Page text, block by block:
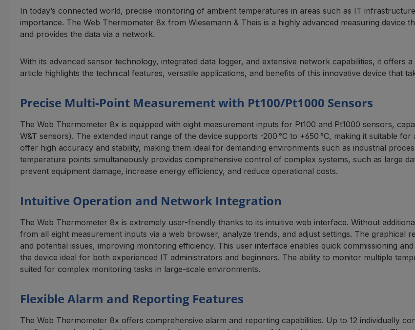
In today’s connected world, precise monitoring of ambient temperatures in areas such as IT
importance. The Web Thermometer 8x from Wiesemann & Theis is a highly advanced measuring device
and provides the data via a network.
With its advanced sensor technology, integrated data logger, and extensive network capabilities, it offers
article highlights the technical features, versatile applications, and benefits of this innovative device that
Precise Multi-Point Measurement with Pt100/Pt1000 Sensors
The Web Thermometer 8x is equipped with eight measurement inputs for Pt100 and Pt1000 sensors,
W&T sensors). The extended input range of the device supports -200 °C to +650 °C, making it suitable
offer high accuracy and stability, making them ideal for demanding environments such as industrial
temperature points simultaneously provides comprehensive control of complex systems, such as large
prevent equipment damage, increase energy efficiency, and reduce operational costs.
Intuitive Operation and Network Integration
The Web Thermometer 8x is extremely user-friendly thanks to its intuitive web interface. Without
from all eight measurement inputs via a web browser, analyze trends, and adjust settings. The graphical
and potential issues, improving monitoring efficiency. This user interface enables quick commissioning
the device ideal for both experienced IT administrators and beginners. The ability to monitor multiple
suited for complex monitoring tasks in large-scale environments.
Flexible Alarm and Reporting Features
The Web Thermometer 8x offers comprehensive alarm and reporting capabilities. Up to 12 individually